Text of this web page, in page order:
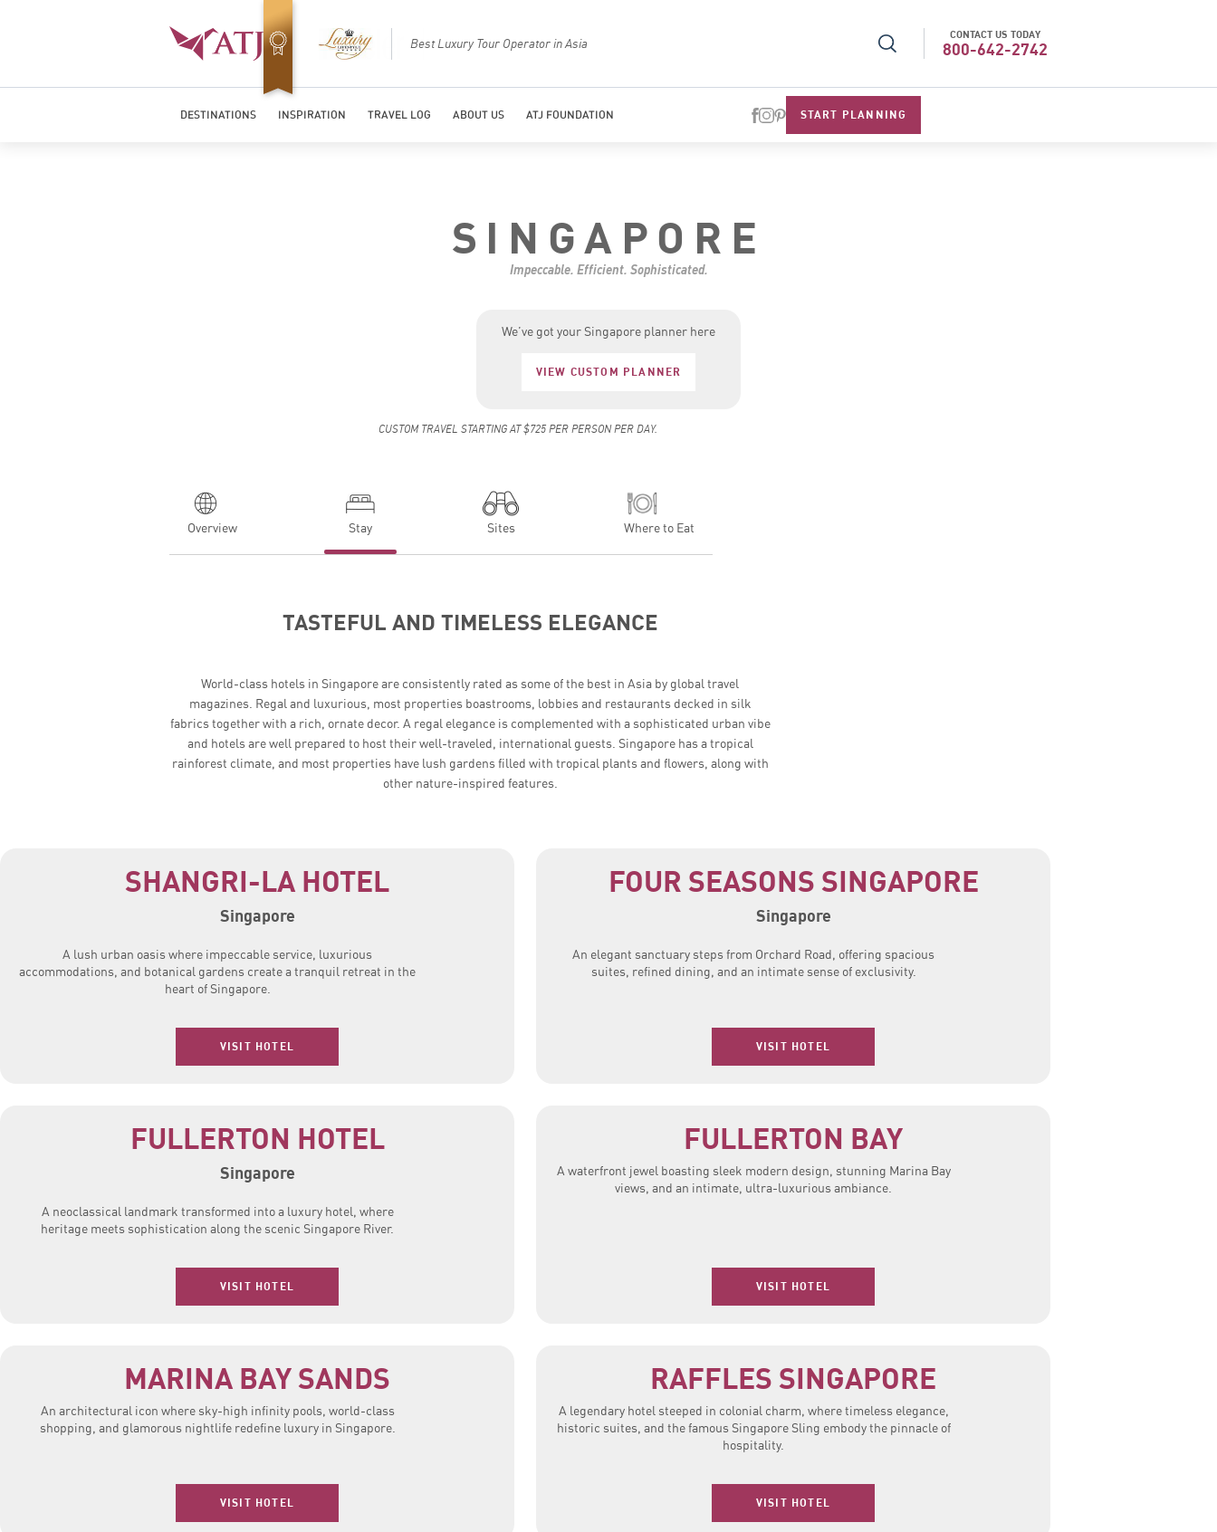
Top Travel Specialists 2026 Best Luxury Tour Operator in Asia Top Travel Specialists 2026 Best Luxury Tour Operator in
CONTACT US TODAY
800-642-2742
DESTINATIONS INSPIRATION TRAVEL LOG ABOUT US ATJ FOUNDATION START PLANNING
SINGAPORE
Impeccable. Efficient. Sophisticated.
We’ve got your Singapore planner here
VIEW CUSTOM PLANNER
CUSTOM TRAVEL STARTING AT $725 PER PERSON PER DAY.
Overview Stay Sites Where to Eat
TASTEFUL AND TIMELESS ELEGANCE
World-class hotels in Singapore are consistently rated as some of the best in Asia by global travel
magazines. Regal and luxurious, most properties boastrooms, lobbies and restaurants decked in silk
fabrics together with a rich, ornate decor. A regal elegance is complemented with a sophisticated urban vibe
and hotels are well prepared to host their well-traveled, international guests. Singapore has a tropical
rainforest climate, and most properties have lush gardens filled with tropical plants and flowers, along with
other nature-inspired features.
SHANGRI-LA HOTEL
Singapore
A lush urban oasis where impeccable service, luxurious
accommodations, and botanical gardens create a tranquil retreat in the
heart of Singapore.
VISIT HOTEL
FOUR SEASONS SINGAPORE
Singapore
An elegant sanctuary steps from Orchard Road, offering spacious
suites, refined dining, and an intimate sense of exclusivity.
VISIT HOTEL
FULLERTON HOTEL
Singapore
A neoclassical landmark transformed into a luxury hotel, where
heritage meets sophistication along the scenic Singapore River.
VISIT HOTEL
FULLERTON BAY
A waterfront jewel boasting sleek modern design, stunning Marina Bay
views, and an intimate, ultra-luxurious ambiance.
VISIT HOTEL
MARINA BAY SANDS
An architectural icon where sky-high infinity pools, world-class
shopping, and glamorous nightlife redefine luxury in Singapore.
VISIT HOTEL
RAFFLES SINGAPORE
A legendary hotel steeped in colonial charm, where timeless elegance,
historic suites, and the famous Singapore Sling embody the pinnacle of
hospitality.
VISIT HOTEL